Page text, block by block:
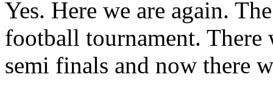
Yes. Here we are again.
football tournament. There
semi finals and now there